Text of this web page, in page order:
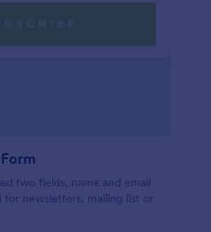
two fields, name and email
for newsletters, mailing list or